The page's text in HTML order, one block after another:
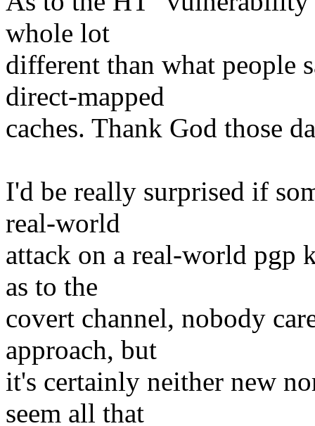
whole lot
different than what people
direct-mapped
caches. Thank God those
I'd be really surprised if
real-world
attack on a real-world pgp
as to the
covert channel, nobody
approach, but
it's certainly neither new
seem all that